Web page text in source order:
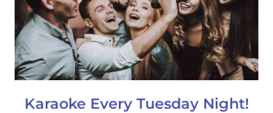
Karaoke Every Tuesday Night!